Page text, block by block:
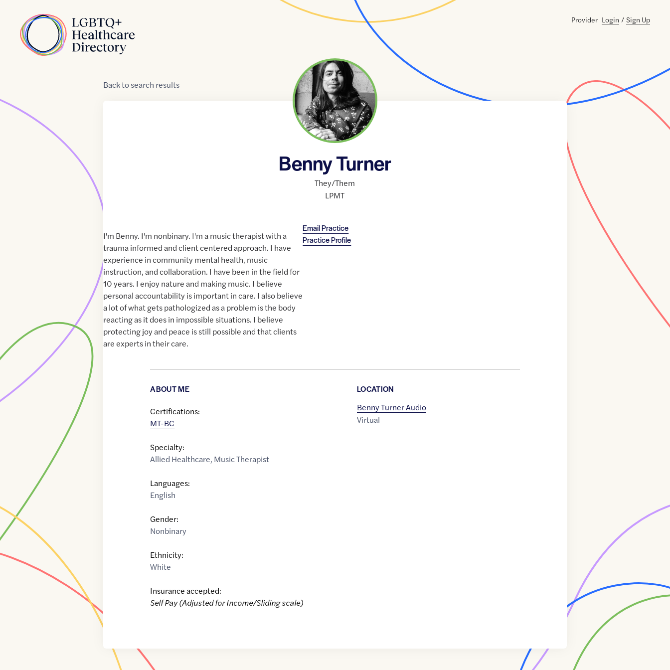
Home
Provider Login / Sign Up
Backtosearch results
Benny Turner
They/Them
LPMT
Email Practice
Practice Profile
I'm Benny. I'm nonbinary. I'm a music therapist with a
trauma informed and client centered approach. I have
experience in community mental health, music
instruction, and collaboration. I have been in the field for
10 years. I enjoy nature and making music. I believe
personal accountability is important in care. I also believe
a lot of what gets pathologized as a problem is the body
reacting as it does in impossible situations. I believe
protecting joy and peace is still possible and that clients
are experts in their care.
ABOUT ME
Certifications:
MT-BC
Specialty:
Allied Healthcare, Music Therapist
Languages:
English
Gender:
Nonbinary
Ethnicity:
White
Insurance accepted:
Self Pay (Adjusted for Income/Sliding scale)
LOCATION
Benny Turner Audio
Virtual